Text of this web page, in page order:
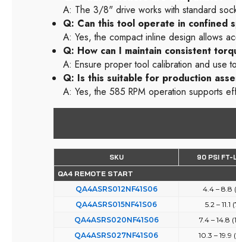
A: The 3/8" drive works with standard
Q: Can this tool operate in confined
A: Yes, the compact inline design allows
Q: How can I maintain consistent
A: Ensure proper tool calibration and use
Q: Is this suitable for production
A: Yes, the 585 RPM operation supports
SKU 90 PSI FT-
QA4 REMOTE START
QA4ASRS012NF41S06
4.4 – 8.8
QA4ASRS015NF41S06
5.2 – 11.1
QA4ASRS020NF41S06
7.4 – 14.8
QA4ASRS027NF41S06
10.3 – 19.9